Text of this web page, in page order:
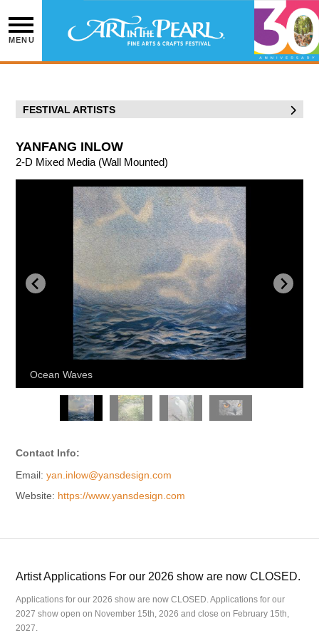
content
MENU
YANFANG INLOW
2-D Mixed Media (Wall Mounted)
Ocean Waves
Contact Info:
Email: yan.inlow@yansdesign.com
Website: https://www.yansdesign.com
FESTIVAL ARTISTS
Artist Applications For our 2026 show are now CLOSED.
Applications for our 2026 show are now CLOSED. Applications for our
2027 show open on November 15th, 2026 and close on February 15th,
2027.